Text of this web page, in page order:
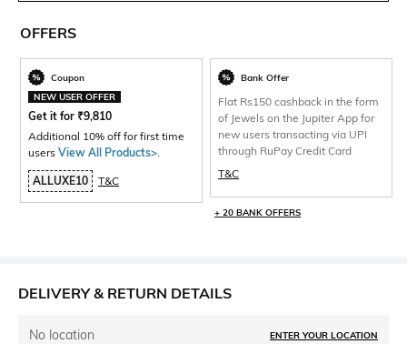
OFFERS
Coupon
NEW USER OFFER
Get it for ₹9,810
Additional 10% off for first time
users View All Products>.
ALLUXE10 T&C
Bank Offer
Flat Rs150 cashback in the form
of Jewels on the Jupiter App for
new users transacting via UPI
through RuPay Credit Card
T&C
+ 20 BANK OFFERS
DELIVERY & RETURN DETAILS
No location ENTER YOUR LOCATION